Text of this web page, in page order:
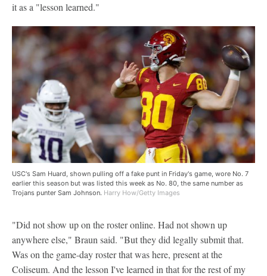
it as a "lesson learned."
USC's Sam Huard, shown pulling off a fake punt in Friday's game, wore No. 7
earlier this season but was listed this week as No. 80, the same number as
Trojans punter Sam Johnson. Harry How/Getty Images
"Did not show up on the roster online. Had not shown up
anywhere else," Braun said. "But they did legally submit that.
Was on the game-day roster that was here, present at the
Coliseum. And the lesson I've learned in that for the rest of my